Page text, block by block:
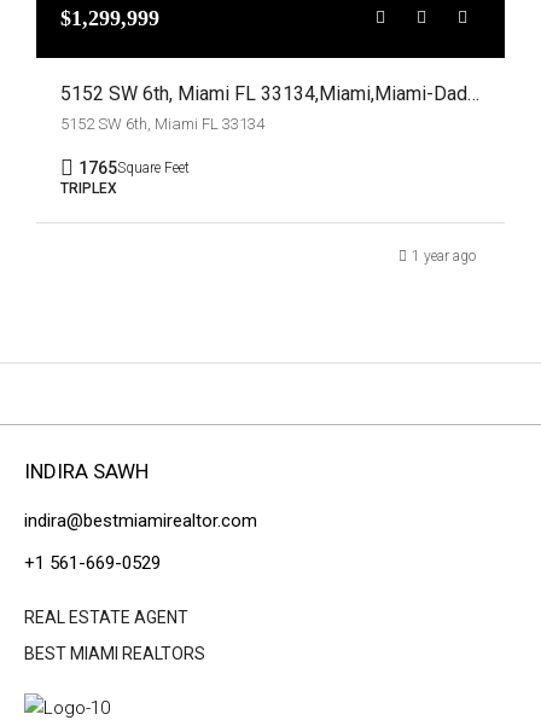
$1,299,999
5152 SW 6th, Miami FL 33134,Miami,Miami-Dade County,Residential Income
5152 SW 6th, Miami FL 33134
1765Square Feet
TRIPLEX
1 year ago
INDIRA SAWH
indira@bestmiamirealtor.com
+1 561-669-0529
REAL ESTATE AGENT
BEST MIAMI REALTORS